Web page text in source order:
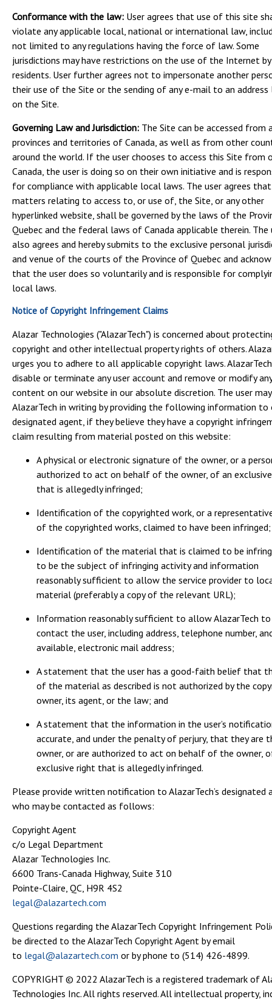
Conformance with the law: User agrees that use of this site
violate any applicable local, national or international law,
not limited to any regulations having the force of law. Some
jurisdictions may have restrictions on the use of the Internet by
residents. User further agrees not to impersonate another
their use of the Site or the sending of any e-mail to an address
on the Site.
Governing Law and Jurisdiction: The Site can be accessed from
provinces and territories of Canada, as well as from other
around the world. If the user chooses to access this Site from
Canada, the user is doing so on their own initiative and is
for compliance with applicable local laws. The user agrees
matters relating to access to, or use of, the Site, or any other
hyperlinked website, shall be governed by the laws of the
Quebec and the federal laws of Canada applicable therein. The
also agrees and hereby submits to the exclusive personal
and venue of the courts of the Province of Quebec and
that the user does so voluntarily and is responsible for
local laws.
Notice of Copyright Infringement Claims
Alazar Technologies ("AlazarTech") is concerned about
copyright and other intellectual property rights of others.
urges you to adhere to all applicable copyright laws.
disable or terminate any user account and remove or modify any
content on our website in our absolute discretion. The user
AlazarTech in writing by providing the following information to
designated agent, if they believe they have a copyright
claim resulting from material posted on this website:
A physical or electronic signature of the owner, or a
authorized to act on behalf of the owner, of an
that is allegedly infringed;
Identification of the copyrighted work, or a
of the copyrighted works, claimed to have been infringed;
Identification of the material that is claimed to be
to be the subject of infringing activity and information
reasonably sufficient to allow the service provider to
material (preferably a copy of the relevant URL);
Information reasonably sufficient to allow AlazarTech to
contact the user, including address, telephone number,
available, electronic mail address;
A statement that the user has a good-faith belief that
of the material as described is not authorized by the
owner, its agent, or the law; and
A statement that the information in the user’s
accurate, and under the penalty of perjury, that they are
owner, or are authorized to act on behalf of the owner,
exclusive right that is allegedly infringed.
Please provide written notification to AlazarTech’s designated
who may be contacted as follows:
Copyright Agent
c/o Legal Department
Alazar Technologies Inc.
6600 Trans-Canada Highway, Suite 310
Pointe-Claire, QC, H9R 4S2
legal@alazartech.com
Questions regarding the AlazarTech Copyright Infringement
be directed to the AlazarTech Copyright Agent by email
to legal@alazartech.com or by phone to (514) 426-4899.
COPYRIGHT © 2022 AlazarTech is a registered trademark of
Technologies Inc. All rights reserved. All intellectual property,